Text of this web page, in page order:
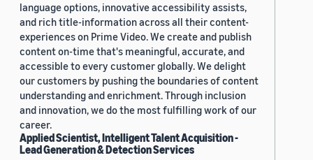
language options, innovative accessibility assists,
and rich title-information across all their content-
experiences on Prime Video. We create and publish
content on-time that's meaningful, accurate, and
accessible to every customer globally. We delight
our customers by pushing the boundaries of content
understanding and enrichment. Through inclusion
and innovation, we do the most fulfilling work of our
career.
Applied Scientist, Intelligent Talent Acquisition -
Lead Generation & Detection Services